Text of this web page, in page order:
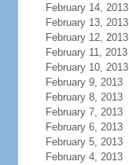
February 14, 2013
February 13, 2013
February 12, 2013
February 11, 2013
February 10, 2013
February 9, 2013
February 8, 2013
February 7, 2013
February 6, 2013
February 5, 2013
February 4, 2013